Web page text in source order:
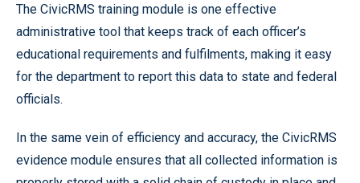
The CivicRMS training module is one effective
administrative tool that keeps track of each officer’s
educational requirements and fulfilments, making it easy
for the department to report this data to state and federal
officials.
In the same vein of efficiency and accuracy, the CivicRMS
evidence module ensures that all collected information is